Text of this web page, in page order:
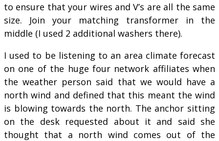
to ensure that your wires and V’s are all the same
size. Join your matching transformer in the
middle (I used 2 additional washers there).
I used to be listening to an area climate forecast
on one of the huge four network affiliates when
the weather person said that we would have a
north wind and defined that this meant the wind
is blowing towards the north. The anchor sitting
on the desk requested about it and said she
thought that a north wind comes out of the